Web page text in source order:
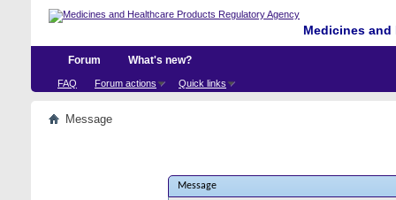
Medicines
Forum
FAQ Forum actions Quick links
What's new?
Message
Message